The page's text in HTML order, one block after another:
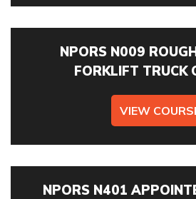
NPORS N009
FORKLIFT TRUCK
VIEW
NPORS N401
ONSITE TRAINING REQUIRED? *